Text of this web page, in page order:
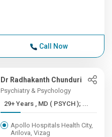
Call Now
Dr Radhakanth Chunduri
Psychiatry & Psychology
29+ Years , MD ( PSYCH ); ...
Apollo Hospitals Health City,
Arilova, Vizag